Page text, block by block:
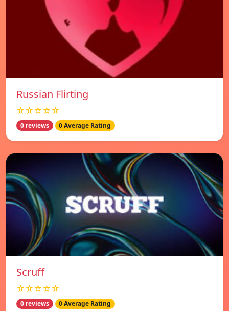
Russian Flirting
☆☆☆☆☆
0 reviews 0 Average Rating
Scruff
☆☆☆☆☆
0 reviews 0 Average Rating